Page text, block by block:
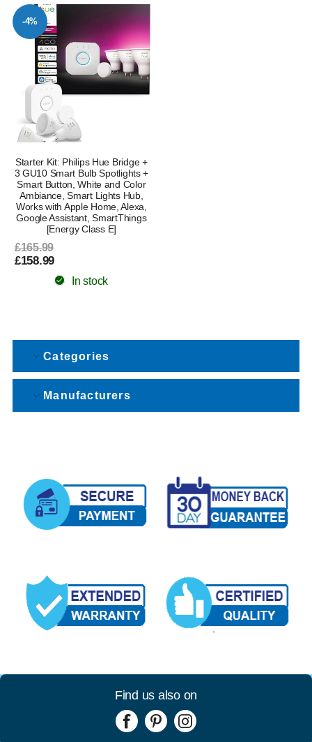
-4%
Starter Kit: Philips Hue Bridge +
3 GU10 Smart Bulb Spotlights +
Smart Button, White and Color
Ambiance, Smart Lights Hub,
Works with Apple Home, Alexa,
Google Assistant, SmartThings
[Energy Class E]
£165.99
£158.99
In stock
Categories
Manufacturers
Find us also on